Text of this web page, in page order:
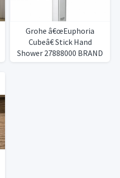
Grohe â€œEuphoria
Cubeâ€ Stick Hand
Shower 27888000 BRAND
NEW